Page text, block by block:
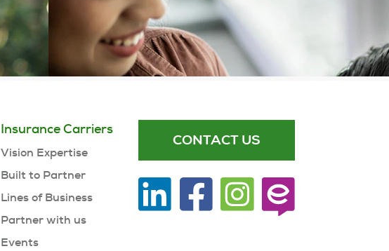
Insurance Carriers
Vision Expertise
Built to Partner
Lines of Business
Partner with us
Events
CONTACT US